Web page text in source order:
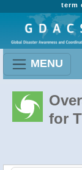
term
MENU
for